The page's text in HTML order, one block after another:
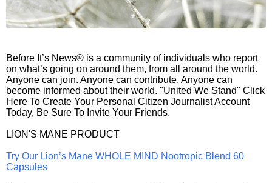
Before It’s News® is a community of individuals who report
on what’s going on around them, from all around the world.
Anyone can join. Anyone can contribute. Anyone can
become informed about their world. "United We Stand" Click
Here To Create Your Personal Citizen Journalist Account
Today, Be Sure To Invite Your Friends.
LION'S MANE PRODUCT
Try Our Lion’s Mane WHOLE MIND Nootropic Blend 60
Capsules